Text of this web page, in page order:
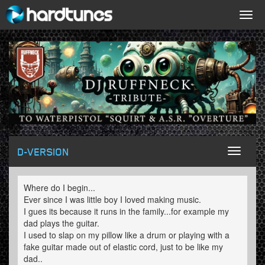
Toggle
D-VERSION
Where do I begin...
Ever since I was little boy I loved making music.
I gues its because it runs in the family...for example my
dad plays the guitar.
I used to slap on my pillow like a drum or playing with a
fake guitar made out of elastic cord, just to be like my
dad..